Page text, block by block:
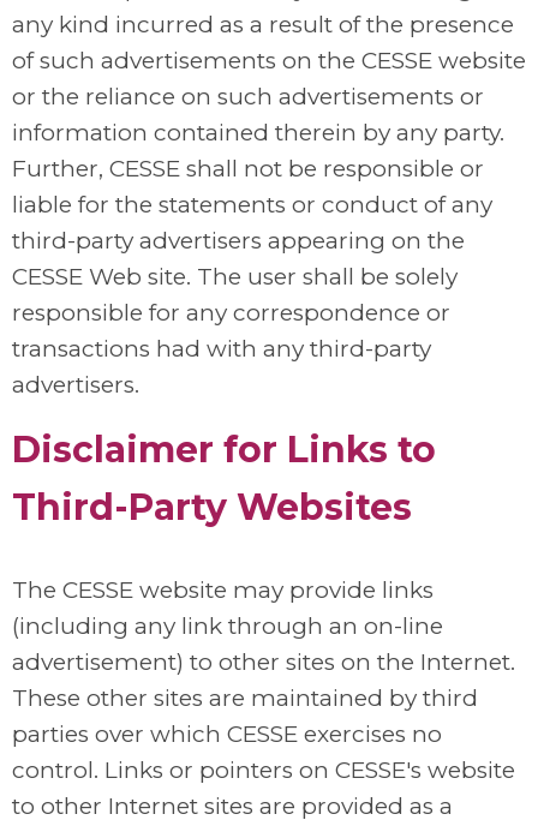
any kind incurred as a result of the presence
of such advertisements on the CESSE website
or the reliance on such advertisements or
information contained therein by any party.
Further, CESSE shall not be responsible or
liable for the statements or conduct of any
third-party advertisers appearing on the
CESSE Web site. The user shall be solely
responsible for any correspondence or
transactions had with any third-party
advertisers.
Disclaimer for Links to
Third-Party Websites
The CESSE website may provide links
(including any link through an on-line
advertisement) to other sites on the Internet.
These other sites are maintained by third
parties over which CESSE exercises no
control. Links or pointers on CESSE's website
to other Internet sites are provided as a